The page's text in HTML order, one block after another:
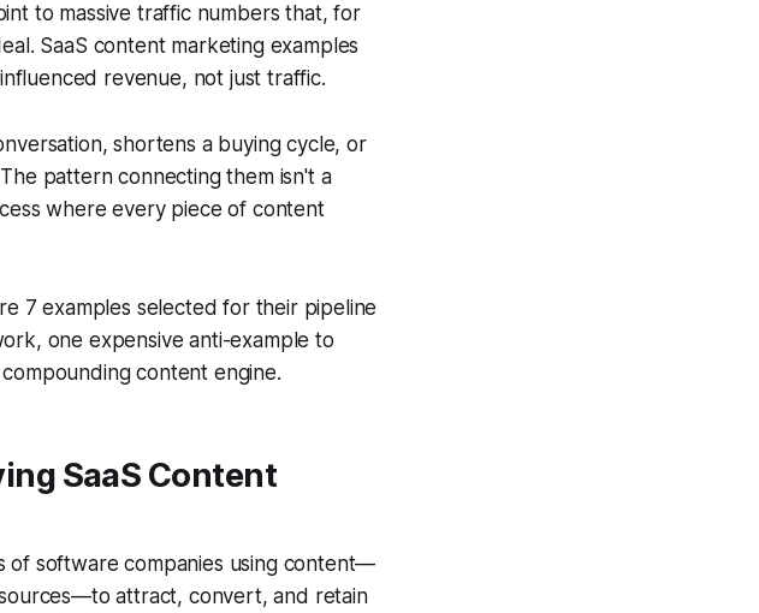
to massive traffic numbers that, for
SaaS content marketing examples
revenue, not just traffic.
shortens a buying cycle, or
pattern connecting them isn't a
where every piece of content
7 examples selected for their pipeline
one expensive anti-example to
content engine.
SaaS Content
of software companies using content—
attract, convert, and retain